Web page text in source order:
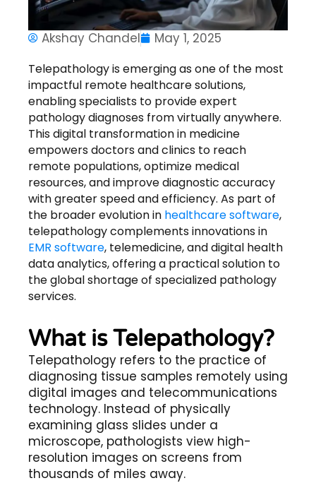
Akshay Chandel May 1, 2025
Telepathologyis emerging as one of the most
impactful remote healthcare solutions,
enabling specialists to provide expert
pathology diagnoses from virtually anywhere.
This digital transformation in medicine
empowers doctors and clinics to reach
remote populations, optimize medical
resources, and improve diagnostic accuracy
with greater speed and efficiency. As part of
the broader evolution in healthcare software,
telepathology complements innovations in
EMR software, telemedicine, and digital health
data analytics, offering a practical solution to
the global shortage of specialized pathology
services.
What is Telepathology?
Telepathology refers to the practice of
diagnosing tissue samples remotely using
digital images and telecommunications
technology. Instead of physically
examining glass slides under a
microscope, pathologists view high-
resolution images on screens from
thousands of miles away.